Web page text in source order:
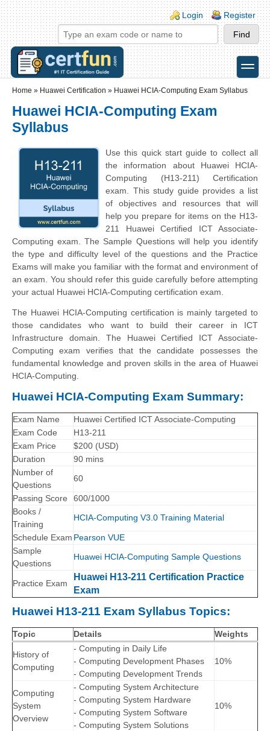
Skip to main content
Skip to search
Login links
Login Register
toggle
Home » Huawei Certification » Huawei HCIA-Computing Exam Syllabus
Huawei HCIA-Computing Exam
Syllabus
Use this quick start guide to collect all
the information about Huawei HCIA-
Computing (H13-211) Certification
exam. This study guide provides a list
of objectives and resources that will
help you prepare for items on the H13-
211 Huawei Certified ICT Associate-
Computing exam. The Sample Questions will help you identify
the type and difficulty level of the questions and the Practice
Exams will make you familiar with the format and environment of
an exam. You should refer this guide carefully before attempting
your actual Huawei HCIA-Computing certification exam.
The Huawei HCIA-Computing certification is mainly targeted to
those candidates who want to build their career in ICT
Infrastructure domain. The Huawei Certified ICT Associate-
Computing exam verifies that the candidate possesses the
fundamental knowledge and proven skills in the area of Huawei
HCIA-Computing.
Huawei HCIA-Computing Exam Summary:
Exam Name
Huawei Certified ICT Associate-Computing
Exam Code
H13-211
Exam Price
$200 (USD)
Duration
90 mins
Number of
Questions
60
Passing Score
600/1000
Books /
Training
HCIA-Computing V3.0 Training Material
Schedule Exam Pearson VUE
Sample
Questions
Huawei HCIA-Computing Sample Questions
Practice Exam
Huawei H13-211 Certification Practice
Exam
Huawei H13-211 Exam Syllabus Topics:
Topic Details Weights
History of
Computing
- Computing in Daily Life
- Computing Development Phases
- Computing Development Trends
10%
Computing
System
Overview
- Computing System Architecture
- Computing System Hardware
- Computing System Software
- Computing System Solutions
10%